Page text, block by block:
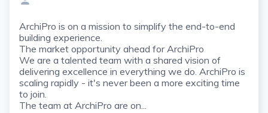
ArchiPro is on a mission to simplify the end-to-end
building experience.
The market opportunity ahead for ArchiPro
We are a talented team with a shared vision of
delivering excellence in everything we do. ArchiPro is
scaling rapidly - it's never been a more exciting time
to join.
The team at ArchiPro are on...